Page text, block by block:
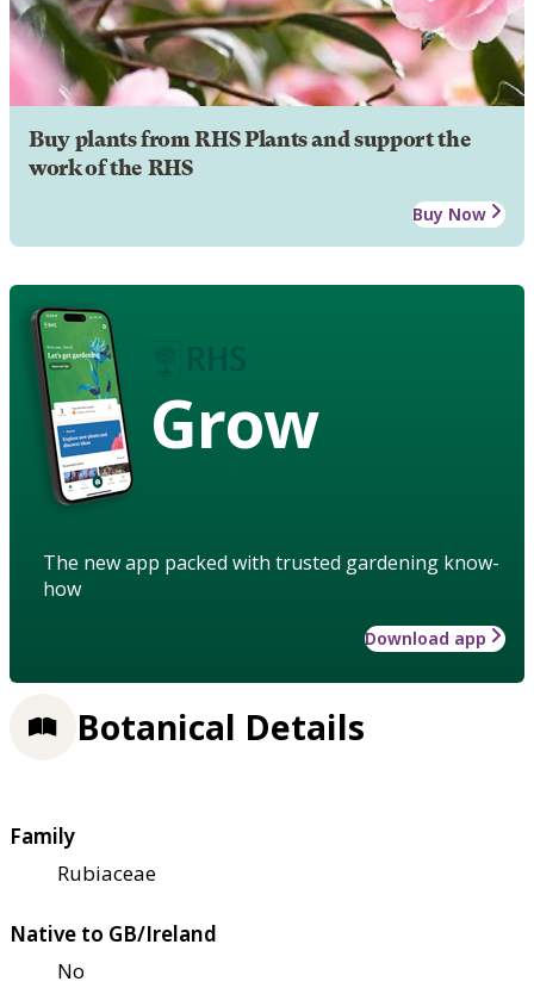
Buy plants from RHS Plants and support the
work of the RHS
Buy Now
Grow
The new app packed with trusted gardening know-
how
Download app
Botanical Details
Family
Rubiaceae
Native to GB/Ireland
No